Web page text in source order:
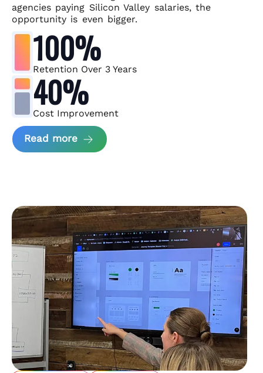
agencies paying Silicon Valley salaries, the
opportunity is even bigger.
100%
Retention Over 3 Years
40%
Cost Improvement
Read more about MindArc Case Study